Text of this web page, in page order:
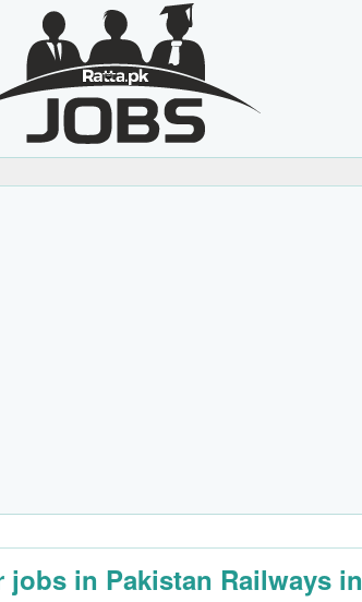
jobs in Pakistan Railways in